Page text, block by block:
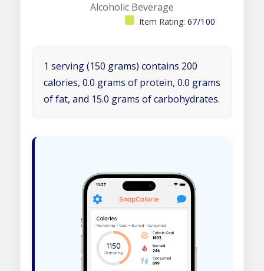
Alcoholic Beverage
Item Rating: 67/100
1 serving (150 grams) contains 200
calories, 0.0 grams of protein, 0.0 grams
of fat, and 15.0 grams of carbohydrates.